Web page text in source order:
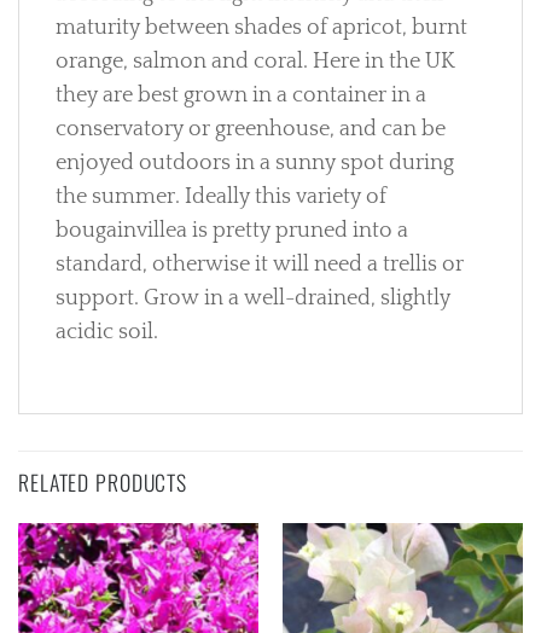
maturity between shades of apricot, burnt
orange, salmon and coral. Here in the UK
they are best grown in a container in a
conservatory or greenhouse, and can be
enjoyed outdoors in a sunny spot during
the summer. Ideally this variety of
bougainvillea is pretty pruned into a
standard, otherwise it will need a trellis or
support. Grow in a well-drained, slightly
acidic soil.
RELATED PRODUCTS